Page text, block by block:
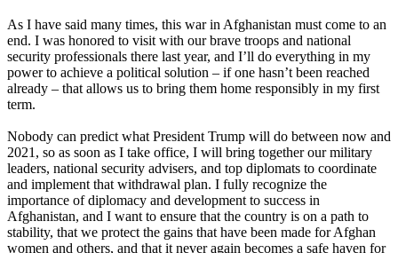
As I have said many times, this war in Afghanistan must come to an
end. I was honored to visit with our brave troops and national
security professionals there last year, and I’ll do everything in my
power to achieve a political solution – if one hasn’t been reached
already – that allows us to bring them home responsibly in my first
term.
Nobody can predict what President Trump will do between now and
2021, so as soon as I take office, I will bring together our military
leaders, national security advisers, and top diplomats to coordinate
and implement that withdrawal plan. I fully recognize the
importance of diplomacy and development to success in
Afghanistan, and I want to ensure that the country is on a path to
stability, that we protect the gains that have been made for Afghan
women and others, and that it never again becomes a safe haven for